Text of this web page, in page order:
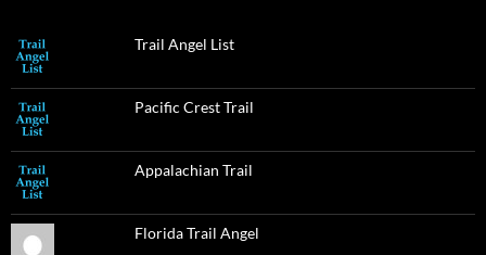
Trail Angel List
Pacific Crest Trail
Appalachian Trail
Florida Trail Angel